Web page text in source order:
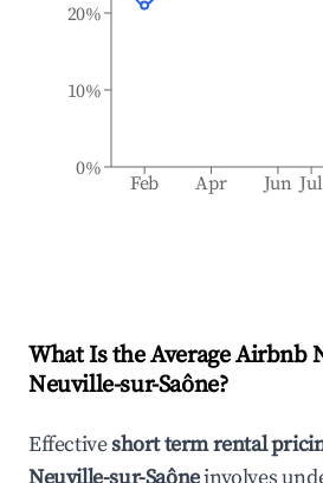
Feb Apr Jun Jul
0%
10%
20%
What Is the Average Airbnb
Neuville-sur-Saône?
Effectiveshort term rental